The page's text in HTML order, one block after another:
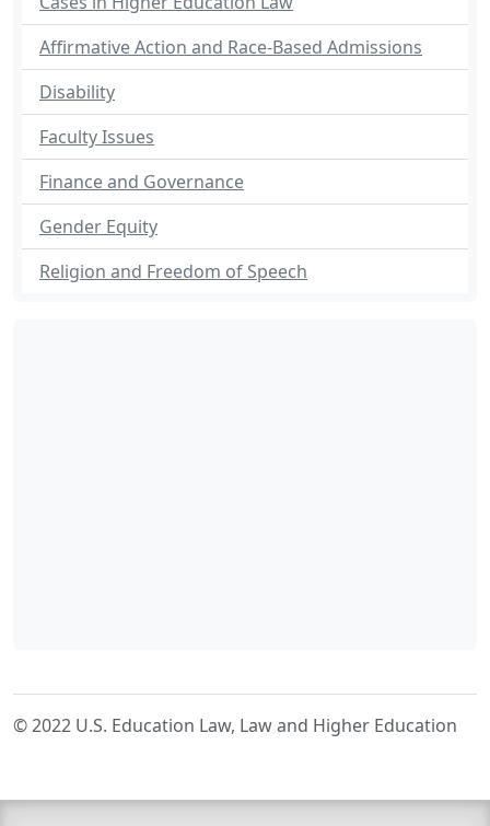
Affirmative Action and Race-Based Admissions
Disability
Faculty Issues
Finance and Governance
Gender Equity
Religion and Freedom of Speech
© 2022 U.S. Education Law, Law and Higher Education